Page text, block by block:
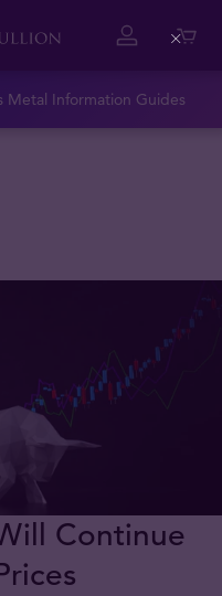
Metal Information Guides
Continue
Close